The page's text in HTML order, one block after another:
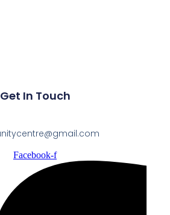
Get In Touch
Facebook-f